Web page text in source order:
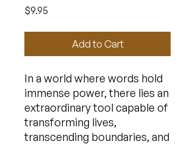
$9.95
Add to Cart
In a world where words hold
immense power, there lies an
extraordinary tool capable of
transforming lives,
transcending boundaries, and